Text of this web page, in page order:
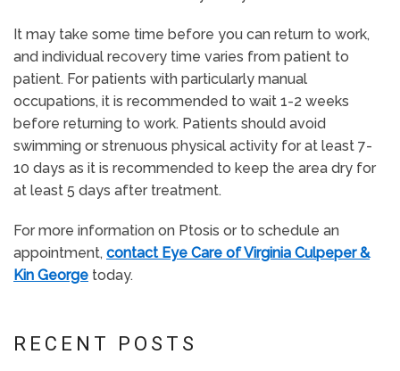
RECENT POSTS
It may take some time before you can return to work,
and individual recovery time varies from patient to
patient. For patients with particularly manual
occupations, it is recommended to wait 1-2 weeks
before returning to work. Patients should avoid
swimming or strenuous physical activity for at least 7-
10 days as it is recommended to keep the area dry for
at least 5 days after treatment.
For more information on Ptosis or to schedule an
appointment, contact Eye Care of Virginia Culpeper &
Kin George today.